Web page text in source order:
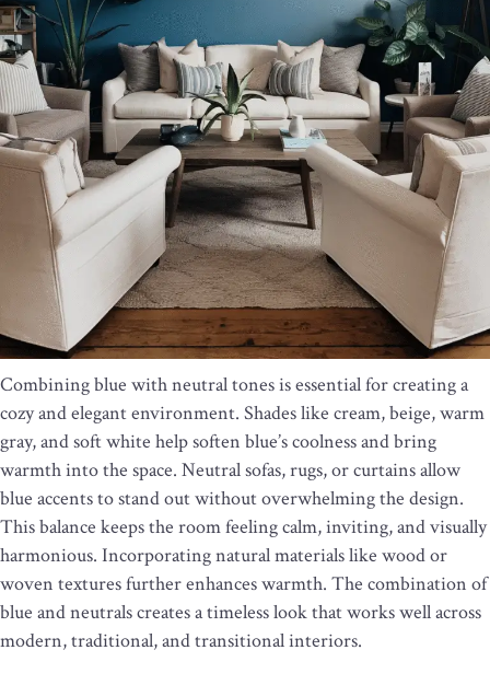
Combining blue with neutral tones is essential for creating a
cozy and elegant environment. Shades like cream, beige, warm
gray, and soft white help soften blue’s coolness and bring
warmth into the space. Neutral sofas, rugs, or curtains allow
blue accents to stand out without overwhelming the design.
This balance keeps the room feeling calm, inviting, and visually
harmonious. Incorporating natural materials like wood or
woven textures further enhances warmth. The combination of
blue and neutrals creates a timeless look that works well across
modern, traditional, and transitional interiors.